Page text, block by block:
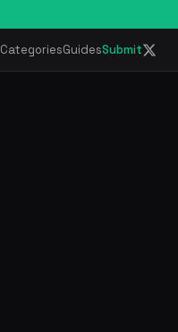
CategoriesGuidesSubmit